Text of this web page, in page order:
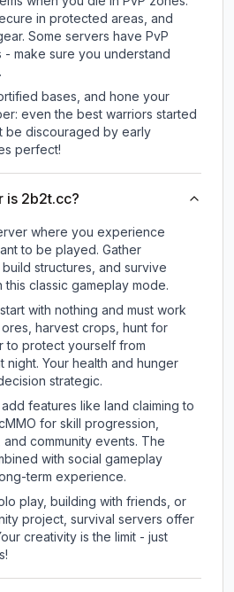
in protected areas, and
Some servers have PvP
make sure you understand
bases, and hone your
even the best warriors started
be discouraged by early
perfect!
is 2b2t.cc?
where you experience
to be played. Gather
structures, and survive
this classic gameplay mode.
with nothing and must work
harvest crops, hunt for
to protect yourself from
night. Your health and hunger
strategic.
features like land claiming to
for skill progression,
community events. The
with social gameplay
term experience.
play, building with friends, or
project, survival servers offer
creativity is the limit - just